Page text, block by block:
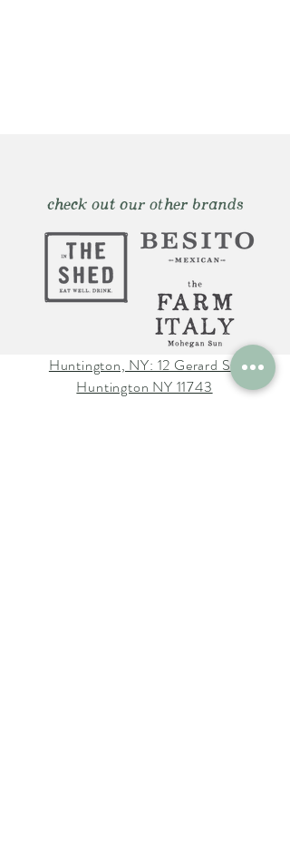
check out our other brands
Huntington, NY: 12 Gerard St.
Huntington NY 11743